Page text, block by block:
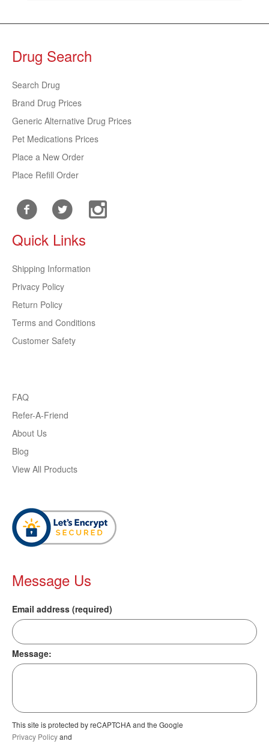
Drug Search
Search Drug
Brand Drug Prices
Generic Alternative Drug Prices
Pet Medications Prices
Place a New Order
Place Refill Order
Quick Links
Shipping Information
Privacy Policy
Return Policy
Terms and Conditions
Customer Safety
FAQ
Refer-A-Friend
About Us
Blog
View All Products
Message Us
Email address (required)
Message:
This site is protected by reCAPTCHA and the Google
Privacy Policyand